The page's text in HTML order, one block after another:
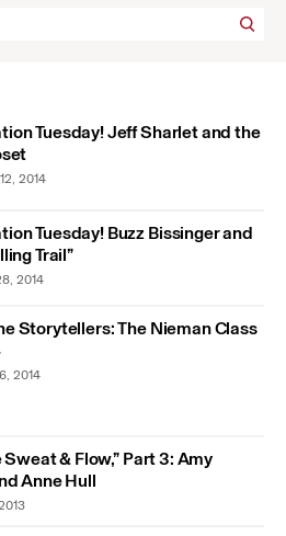
Tuesday! Jeff Sharlet and the
2014
Tuesday! Buzz Bissinger and
Trail”
2014
Storytellers: The Nieman Class
2014
& Flow,” Part 3: Amy
Anne Hull